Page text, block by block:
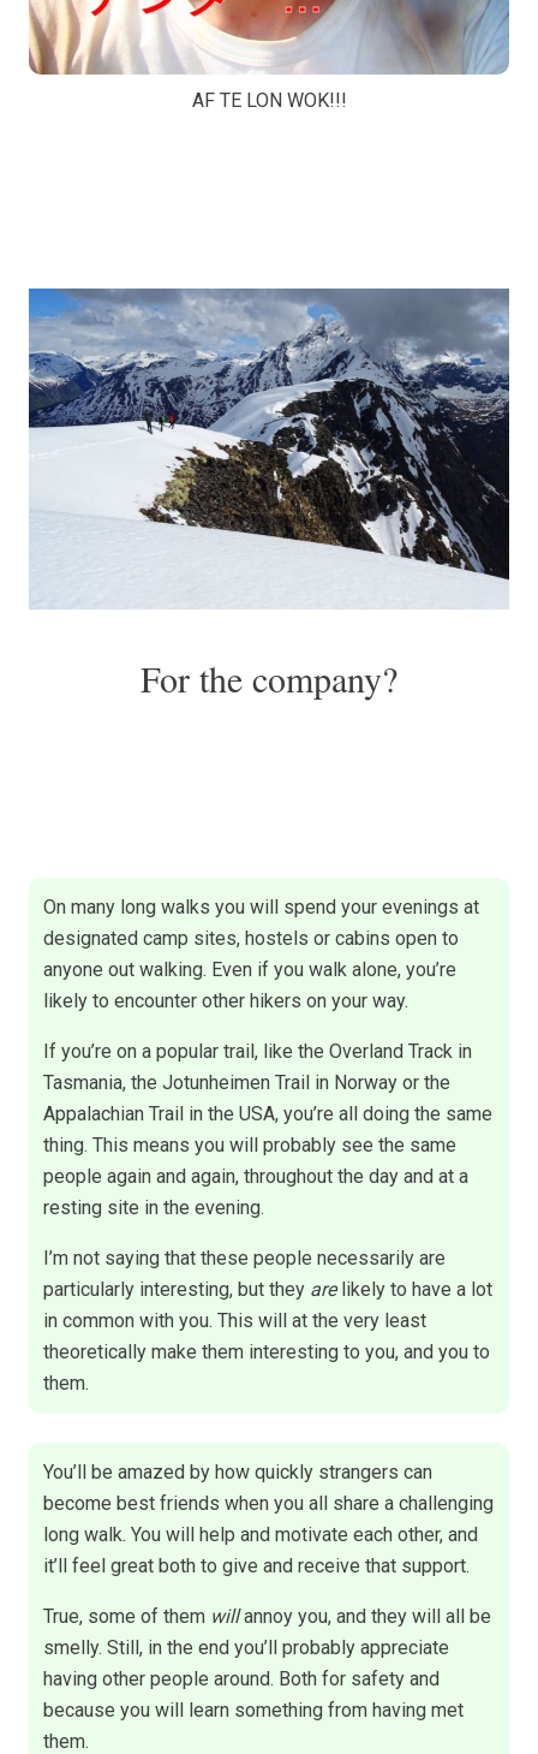
AF TE LON WOK!!!
For the company?
On many long walks you will spend your evenings at
designated camp sites, hostels or cabins open to
anyone out walking. Even if you walk alone, you’re
likely to encounter other hikers on your way.
If you’re on a popular trail, like the Overland Track in
Tasmania, the Jotunheimen Trail in Norway or the
Appalachian Trail in the USA, you’re all doing the same
thing. This means you will probably see the same
people again and again, throughout the day and at a
resting site in the evening.
I’m not saying that these people necessarily are
particularly interesting, but they arelikely to have a lot
in common with you. This will at the very least
theoretically make them interesting to you, and you to
them.
You’ll be amazed by how quickly strangers can
become best friends when you all share a challenging
long walk. You will help and motivate each other, and
it’ll feel great both to give and receive that support.
True, some of them willannoy you, and they will all be
smelly. Still, in the end you’ll probably appreciate
having other people around. Both for safety and
because you will learn something from having met
them.